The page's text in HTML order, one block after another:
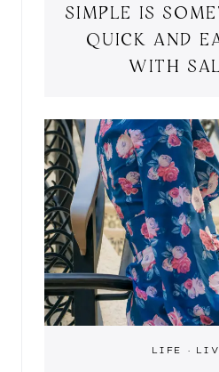
SIMPLE IS
QUICK AND
WITH
LIFE ·